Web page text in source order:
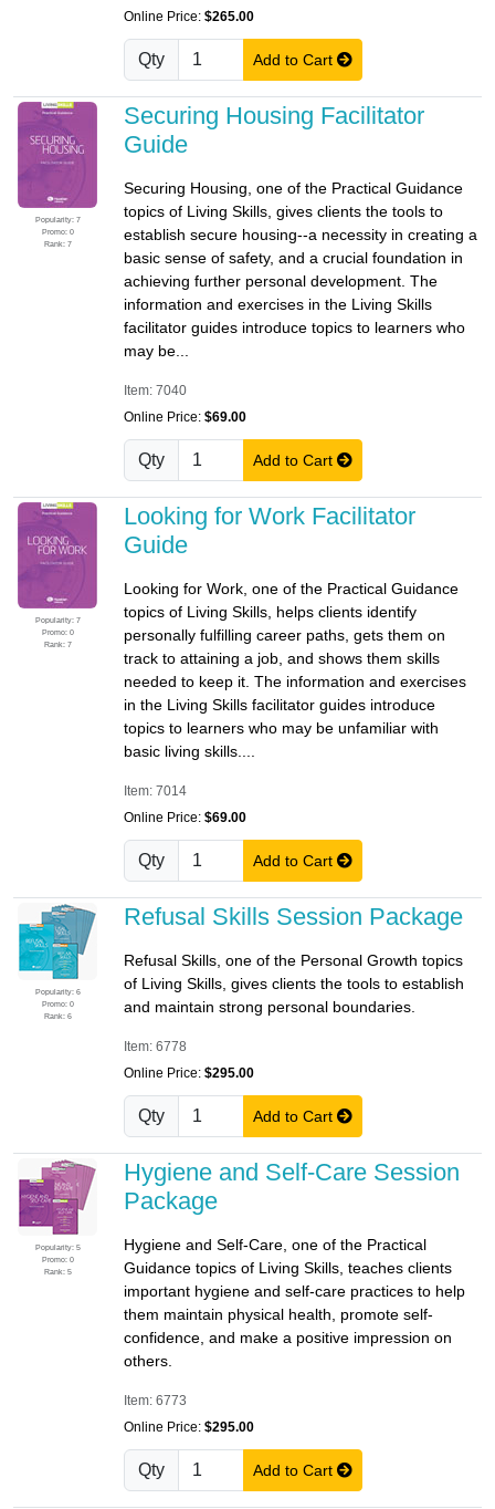
Online Price: $265.00
Qty Add to Cart
Popularity: 7
Promo: 0
Rank: 7
Securing Housing Facilitator
Guide
Securing Housing, one of the Practical Guidance
topics of Living Skills, gives clients the tools to
establish secure housing--a necessity in creating a
basic sense of safety, and a crucial foundation in
achieving further personal development. The
information and exercises in the Living Skills
facilitator guides introduce topics to learners who
may be...
Item: 7040
Online Price: $69.00
Qty Add to Cart
Popularity: 7
Promo: 0
Rank: 7
Looking for Work Facilitator
Guide
Looking for Work, one of the Practical Guidance
topics of Living Skills, helps clients identify
personally fulfilling career paths, gets them on
track to attaining a job, and shows them skills
needed to keep it. The information and exercises
in the Living Skills facilitator guides introduce
topics to learners who may be unfamiliar with
basic living skills....
Item: 7014
Online Price: $69.00
Qty Add to Cart
Popularity: 6
Promo: 0
Rank: 6
Refusal Skills Session Package
Refusal Skills, one of the Personal Growth topics
of Living Skills, gives clients the tools to establish
and maintain strong personal boundaries.
Item: 6778
Online Price: $295.00
Qty Add to Cart
Popularity: 5
Promo: 0
Rank: 5
Hygiene and Self-Care Session
Package
Hygiene and Self-Care, one of the Practical
Guidance topics of Living Skills, teaches clients
important hygiene and self-care practices to help
them maintain physical health, promote self-
confidence, and make a positive impression on
others.
Item: 6773
Online Price: $295.00
Qty Add to Cart